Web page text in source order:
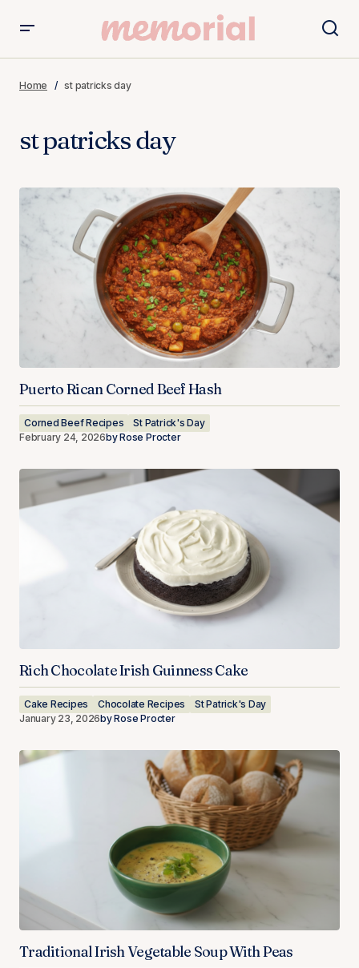
Home st patricks day
st patricks day
Puerto Rican Corned Beef Hash
Corned Beef Recipes
St Patrick's Day
February 24, 2026byRose Procter
Rich Chocolate Irish Guinness Cake
Cake Recipes Chocolate Recipes
St Patrick's Day
January 23, 2026byRose Procter
Traditional Irish Vegetable Soup With Peas